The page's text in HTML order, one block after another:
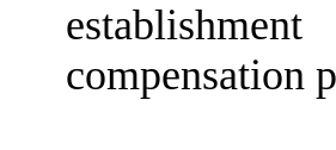
compensation